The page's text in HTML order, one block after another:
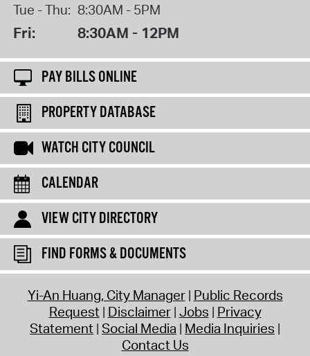
Tue - Thu: 8:30AM - 5PM
Fri: 8:30AM - 12PM
PAY BILLS ONLINE
PROPERTY DATABASE
WATCH CITY COUNCIL
CALENDAR
VIEW CITY DIRECTORY
FIND FORMS & DOCUMENTS
Yi-An Huang, City Manager Public Records
Request Disclaimer Jobs Privacy
Statement Social Media Media Inquiries
Contact Us